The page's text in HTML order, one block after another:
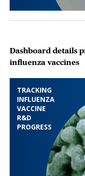
TRACKING
INFLUENZA
VACCINE
R&D
PROGRESS
Dashboard details
influenza vaccines